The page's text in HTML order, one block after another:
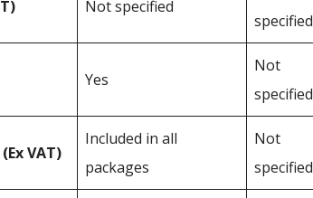
Not specified
specified
Yes
Not
specified
VAT)
Included in all
packages
Not
specified